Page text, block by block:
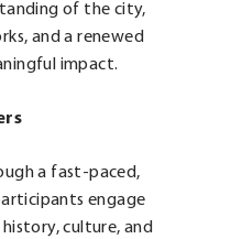
of the city,
and a renewed
impact.
a fast-paced,
engage
culture, and